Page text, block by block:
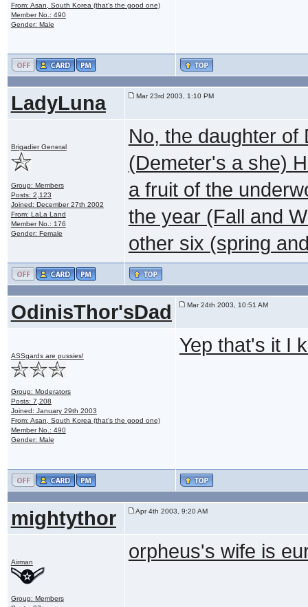
From: Asan, South Korea (that's the good one)
Member No.: 490
Gender: Male
LadyLuna Mar 23rd 2003, 1:10 PM
Brigadier General
Group: Members
Posts: 2,123
Joined: December 27th 2002
From: LaLa Land
Member No.: 176
Gender: Female
No, the daughter of
(Demeter's a she)
a fruit of the
the year (Fall and
other six (spring
OdinisThor'sDad Mar 24th 2003, 10:51 AM
ASSgards are pussies!
Group: Moderators
Posts: 7,208
Joined: January 29th 2003
From: Asan, South Korea (that's the good one)
Member No.: 490
Gender: Male
Yep that's it I
mightythor Apr 4th 2003, 9:20 AM
Airman
Group: Members
orpheus's wife is